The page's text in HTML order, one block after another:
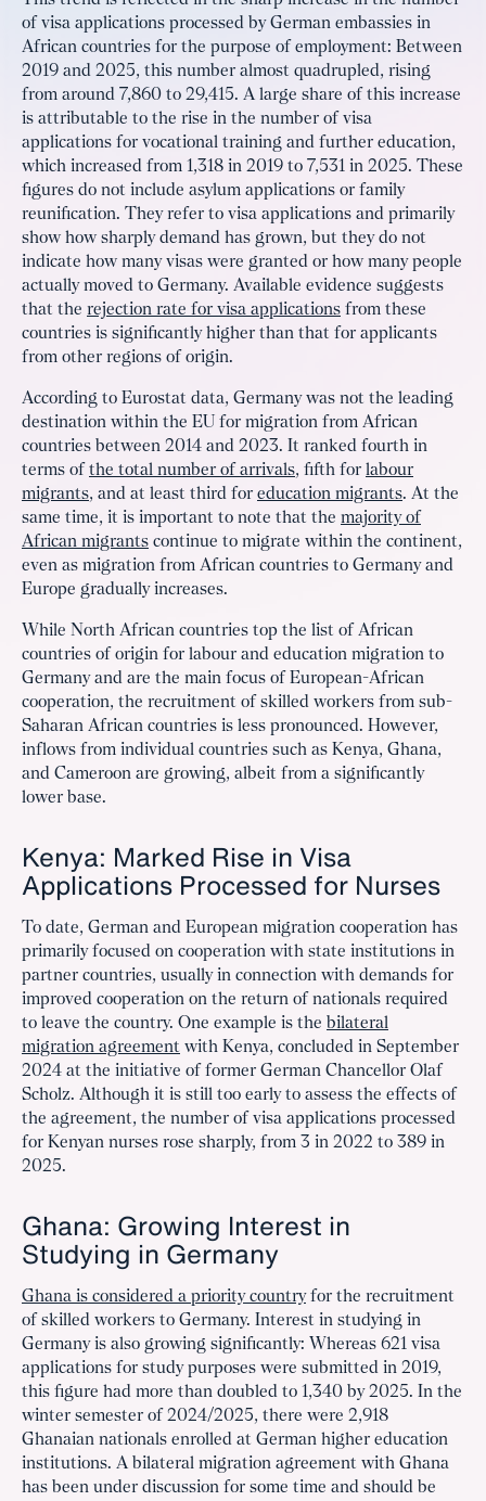
of visa applications processed by German embassies in
African countries for the purpose of employment: Between
2019 and 2025, this number almost quadrupled, rising
from around 7,860 to 29,415. A large share of this increase
is attributable to the rise in the number of visa
applications for vocational training and further education,
which increased from 1,318 in 2019 to 7,531 in 2025. These
figures do not include asylum applications or family
reunification. They refer to visa applications and primarily
show how sharply demand has grown, but they do not
indicate how many visas were granted or how many people
actually moved to Germany. Available evidence suggests
that the rejection rate for visa applications from these
countries is significantly higher than that for applicants
from other regions of origin.
According to Eurostat data, Germany was not the leading
destination within the EU for migration from African
countries between 2014 and 2023. It ranked fourth in
terms of the total number of arrivals, fifth for labour
migrants, and at least third for education migrants. At the
same time, it is important to note that the majority of
African migrants continue to migrate within the continent,
even as migration from African countries to Germany and
Europe gradually increases.
While North African countries top the list of African
countries of origin for labour and education migration to
Germany and are the main focus of European-African
cooperation, the recruitment of skilled workers from sub-
Saharan African countries is less pronounced. However,
inflows from individual countries such as Kenya, Ghana,
and Cameroon are growing, albeit from a significantly
lower base.
Kenya: Marked Rise in Visa
Applications Processed for Nurses
To date, German and European migration cooperation has
primarily focused on cooperation with state institutions in
partner countries, usually in connection with demands for
improved cooperation on the return of nationals required
to leave the country. One example is the bilateral
migration agreement with Kenya, concluded in September
2024 at the initiative of former German Chancellor Olaf
Scholz. Although it is still too early to assess the effects of
the agreement, the number of visa applications processed
for Kenyan nurses rose sharply, from 3 in 2022 to 389 in
2025.
Ghana: Growing Interest in
Studying in Germany
Ghana is considered a priority countryfor the recruitment
of skilled workers to Germany. Interest in studying in
Germany is also growing significantly: Whereas 621 visa
applications for study purposes were submitted in 2019,
this figure had more than doubled to 1,340 by 2025. In the
winter semester of 2024/2025, there were 2,918
Ghanaian nationals enrolled at German higher education
institutions. A bilateral migration agreement with Ghana
has been under discussion for some time and should be